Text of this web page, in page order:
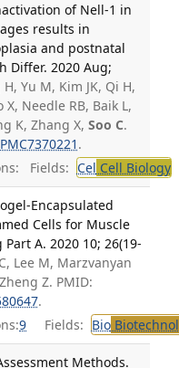
of Nell-1 in
results in
and postnatal
Differ. 2020 Aug;
Yu M, Kim JK, Qi H,
X, Needle RB, Baik L,
K, Zhang X, Soo C.
PMC7370221 .
Fields: Cel Cell Biology
Encapsulated
Cells for Muscle
A. 2020 10; 26(19-
Lee M, Marzvanyan
Z. PMID:
.
9 Fields: Bio
Methods.